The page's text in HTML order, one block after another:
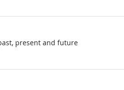
present and future